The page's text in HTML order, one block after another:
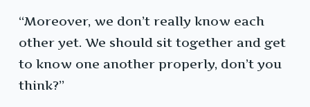
“Moreover, we don’t really know each
other yet. We should sit together and get
to know one another properly, don’t you
think?”